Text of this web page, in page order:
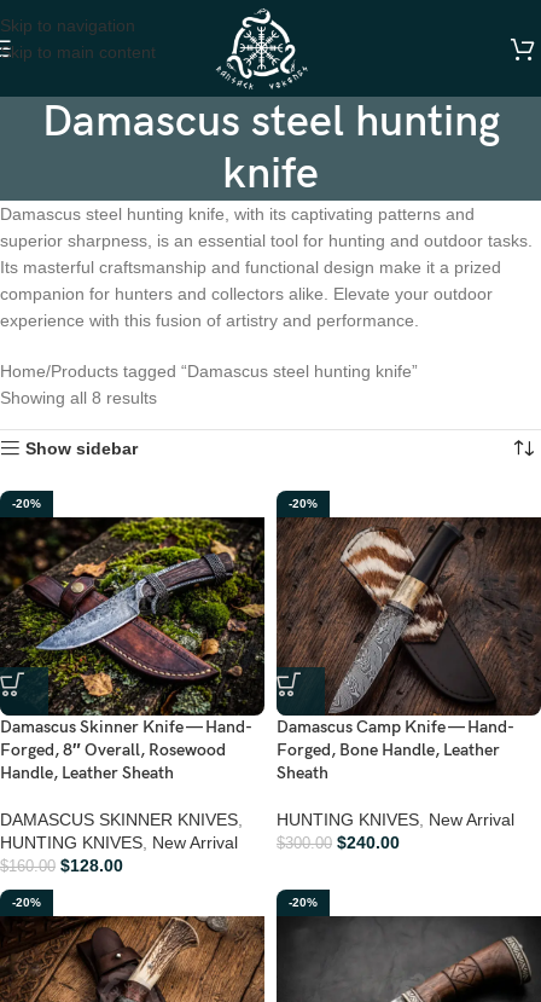
Skip to navigation
Skip to main content
Damascus steel hunting
knife
Damascus steel hunting knife, with its captivating patterns and
superior sharpness, is an essential tool for hunting and outdoor tasks.
Its masterful craftsmanship and functional design make it a prized
companion for hunters and collectors alike. Elevate your outdoor
experience with this fusion of artistry and performance.
Home Products tagged “Damascus steel hunting knife”
Showing all 8 results
Show sidebar
-20%
Damascus Skinner Knife — Hand-
Forged, 8″ Overall, Rosewood
Handle, Leather Sheath
DAMASCUS SKINNER KNIVES,
HUNTING KNIVES, New Arrival
$160.00 $128.00
-20%
Damascus Camp Knife — Hand-
Forged, Bone Handle, Leather
Sheath
HUNTING KNIVES, New Arrival
$300.00 $240.00
-20% -20%